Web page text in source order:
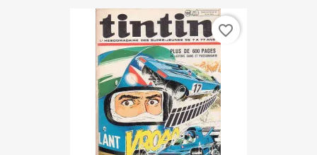
favorite_border